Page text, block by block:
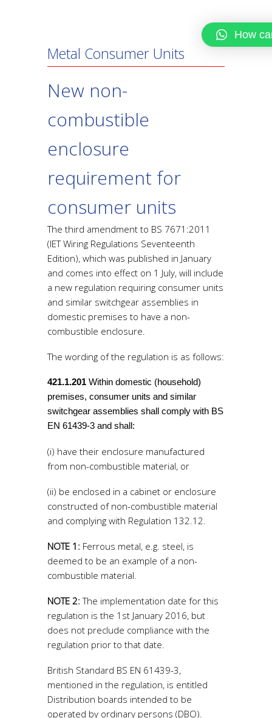
Metal Consumer Units
New non-
combustible
enclosure
requirement for
consumer units
The third amendment to BS 7671:2011
(IET Wiring Regulations Seventeenth
Edition), which was published in January
and comes into effect on 1 July, will include
a new regulation requiring consumer units
and similar switchgear assemblies in
domestic premises to have a non-
combustible enclosure.
The wording of the regulation is as follows:
421.1.201 Within domestic (household)
premises, consumer units and similar
switchgear assemblies shall comply with BS
EN 61439-3 and shall:
(i) have their enclosure manufactured
from non-combustible material, or
(ii) be enclosed in a cabinet or enclosure
constructed of non-combustible material
and complying with Regulation 132.12.
NOTE 1: Ferrous metal, e.g. steel, is
deemed to be an example of a non-
combustible material.
NOTE 2: The implementation date for this
regulation is the 1st January 2016, but
does not preclude compliance with the
regulation prior to that date.
British Standard BS EN 61439-3,
mentioned in the regulation, is entitled
Distribution boards intended to be
operated by ordinary persons (DBO).
How